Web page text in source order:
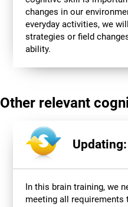
changes in our
everyday activities, we
strategies or field
ability.
Other relevant
Updating:
In this brain training, we
meeting all requirements